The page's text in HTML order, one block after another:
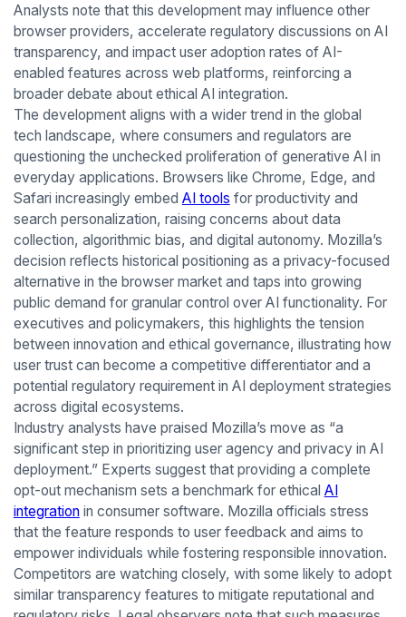
Analysts note that this development may influence other
browser providers, accelerate regulatory discussions on AI
transparency, and impact user adoption rates of AI-
enabled features across web platforms, reinforcing a
broader debate about ethical AI integration.
The development aligns with a wider trend in the global
tech landscape, where consumers and regulators are
questioning the unchecked proliferation of generative AI in
everyday applications. Browsers like Chrome, Edge, and
Safari increasingly embed AI tools for productivity and
search personalization, raising concerns about data
collection, algorithmic bias, and digital autonomy. Mozilla’s
decision reflects historical positioning as a privacy-focused
alternative in the browser market and taps into growing
public demand for granular control over AI functionality. For
executives and policymakers, this highlights the tension
between innovation and ethical governance, illustrating how
user trust can become a competitive differentiator and a
potential regulatory requirement in AI deployment strategies
across digital ecosystems.
Industry analysts have praised Mozilla’s move as “a
significant step in prioritizing user agency and privacy in AI
deployment.” Experts suggest that providing a complete
opt-out mechanism sets a benchmark for ethical AI
integrationin consumer software. Mozilla officials stress
that the feature responds to user feedback and aims to
empower individuals while fostering responsible innovation.
Competitors are watching closely, with some likely to adopt
similar transparency features to mitigate reputational and